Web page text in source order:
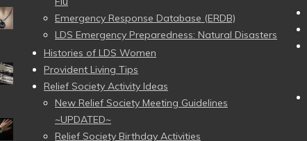
Emergency Response Database (ERDB)
LDS Emergency Preparedness: Natural Disasters
Histories of LDS Women
Provident Living Tips
Relief Society Activity Ideas
New Relief Society Meeting Guidelines
~UPDATED~
Relief Society Birthday Activities